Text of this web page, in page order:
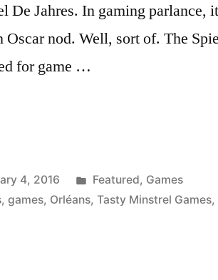
De Jahres. In gaming parlance,
nod. Well, sort of. The
for game …
4, 2016
Posted
in
Featured, Games
,games, Orléans,Tasty Minstrel Games,